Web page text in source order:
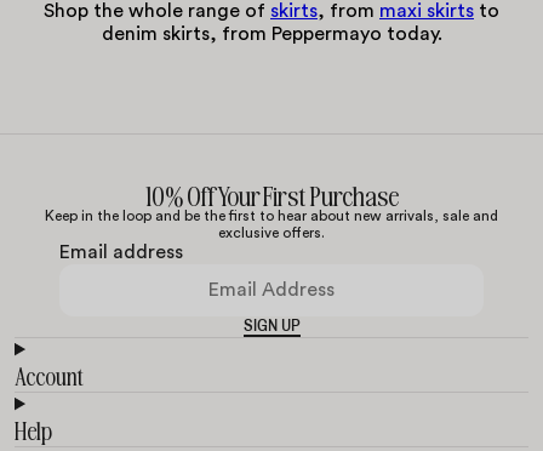
Shop the whole range of skirts, from maxi skirts to
denim skirts, from Peppermayo today.
10% Off Your First Purchase
Keep in the loop and be the first to hear about new arrivals, sale and
exclusive offers.
Email address
SIGN UP
Account
Help